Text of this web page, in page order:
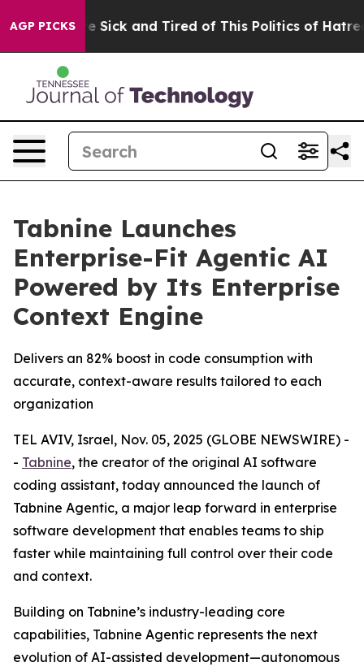
AGP PICKSAre Sick and Tired of This Politics of Hatred”
Tabnine Launches
Enterprise-Fit Agentic AI
Powered by Its Enterprise
Context Engine
Delivers an 82% boost in code consumption with
accurate, context-aware results tailored to each
organization
TEL AVIV, Israel, Nov. 05, 2025 (GLOBE NEWSWIRE) -
- Tabnine, the creator of the original AI software
coding assistant, today announced the launch of
Tabnine Agentic, a major leap forward in enterprise
software development that enables teams to ship
faster while maintaining full control over their code
and context.
Building on Tabnine’s industry-leading core
capabilities, Tabnine Agentic represents the next
evolution of AI-assisted development—autonomous